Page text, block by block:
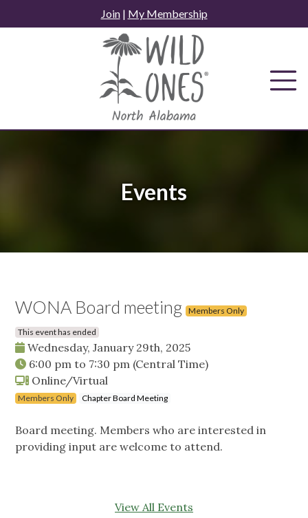
to
Join| My Membership
Events
WONA Board meeting Members Only
This event has ended
Wednesday, January 29th, 2025
6:00 pm to 7:30 pm (Central Time)
Online/Virtual
Members Only Chapter Board Meeting
Board meeting. Members who are interested in
providing input are welcome to attend.
View All Events